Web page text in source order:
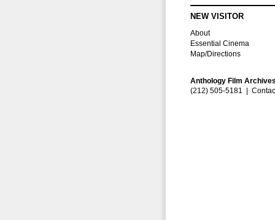
NEW VISITOR
About
Essential Cinema
Map/Directions
Anthology Film
(212) 505-5181 |